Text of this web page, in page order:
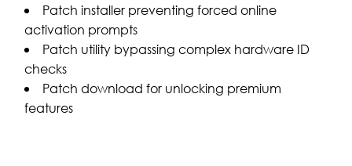
Patch installer preventing forced online
activation prompts
Patch utility bypassing complex hardware ID
checks
Patch download for unlocking premium
features